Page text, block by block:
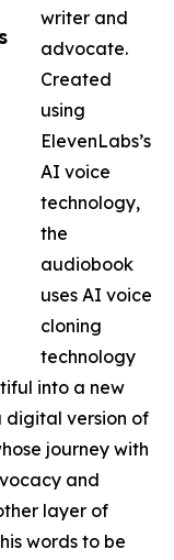
writer and
advocate.
Created
using
ElevenLabs’s
AI voice
technology,
the
audiobook
uses AI voice
cloning
technology
into a new
digital version of
journey with
and
layer of
words to be